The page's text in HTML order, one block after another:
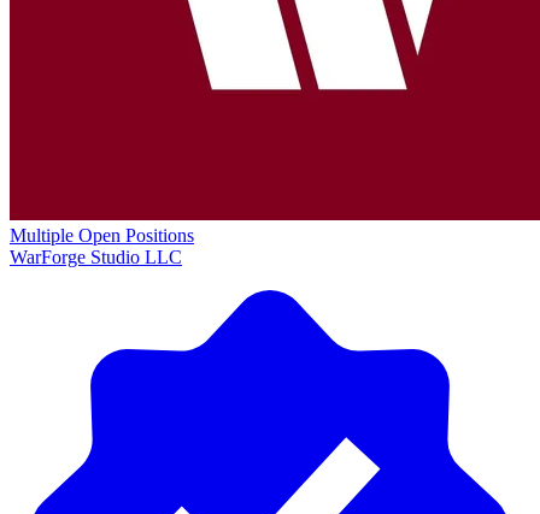
Multiple Open Positions
WarForge Studio LLC